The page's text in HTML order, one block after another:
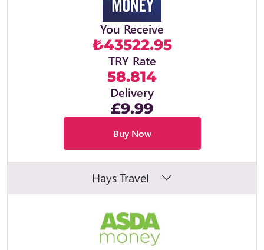
You Receive
₺43522.95
TRY Rate
58.814
Delivery
£9.99
Buy Now
Hays Travel